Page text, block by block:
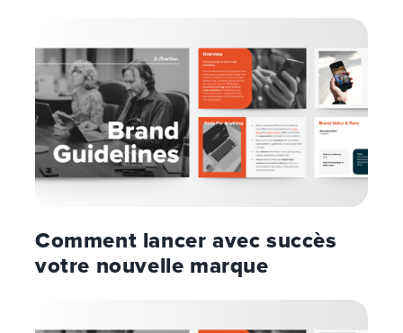
Comment lancer avec succès
votre nouvelle marque